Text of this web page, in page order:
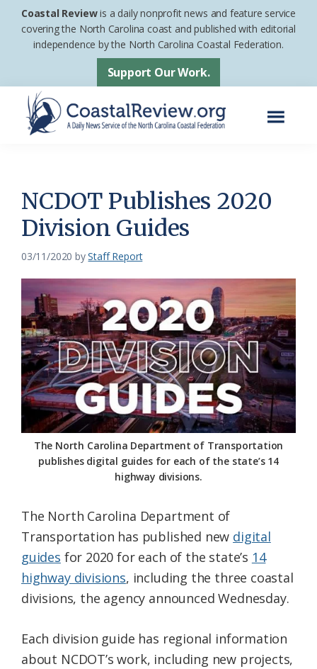
Skip
Skip
footer
Coastal Reviewis a daily nonprofit news and feature service
covering the North Carolina coast and published with editorial
independence by the North Carolina Coastal Federation.
Support Our Work.
News
Service
of
the
Carolina
Coastal
Federation
NCDOT Publishes 2020
Division Guides
03/11/2020 byStaff Report
The North Carolina Department of Transportation
publishes digital guides for each of the state’s 14
highway divisions.
The North Carolina Department of
Transportation has published new digital
guides for 2020 for each of the state’s 14
highway divisions, including the three coastal
divisions, the agency announced Wednesday.
Each division guide has regional information
about NCDOT’s work, including new projects,